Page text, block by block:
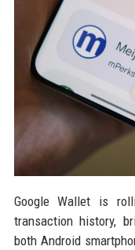
Google Wallet is
transaction history,
both Android